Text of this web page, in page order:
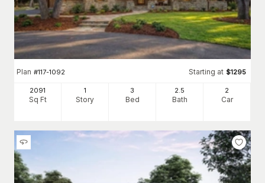
Plan #117-1092 Starting at $1295
2091
Sq Ft
1
Story
3
Bed
2.5
Bath
2
Car